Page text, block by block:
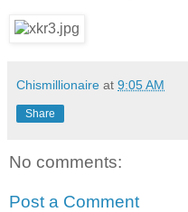
Chismillionaire at 9:05 AM
Share
No comments:
Post a Comment